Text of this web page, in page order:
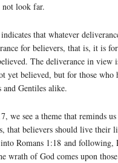
not look far.
that whatever
for believers, that is, it is
The deliverance in view
yet believed, but for those who
and Gentiles alike.
we see a theme that reminds
that believers should live their
Romans 1:18 and following,
wrath of God comes upon